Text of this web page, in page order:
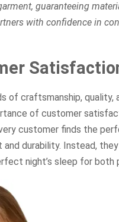
guaranteeing
with confidence in
of craftsmanship,
of customer
customer finds the
durability. Instead,
night’s sleep for both